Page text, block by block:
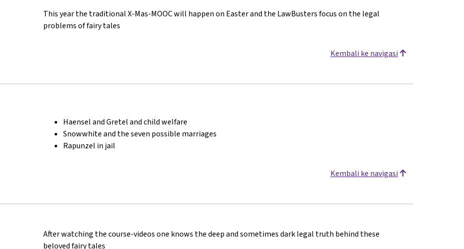
This year the traditional X-Mas-MOOC will happen on Easter and the LawBusters focus on the legal
problems of fairy tales
Kembali ke navigasi
Haensel and Gretel and child welfare
Snowwhite and the seven possible marriages
Rapunzel in jail
Kembali ke navigasi
After watching the course-videos one knows the deep and sometimes dark legal truth behind these
beloved fairy tales